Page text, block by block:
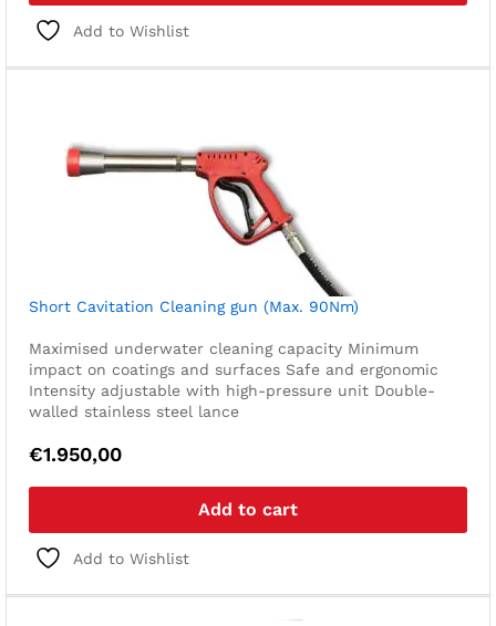
Add to Wishlist
Short Cavitation Cleaning gun (Max. 90Nm)
Maximised underwater cleaning capacity Minimum
impact on coatings and surfaces Safe and ergonomic
Intensity adjustable with high-pressure unit Double-
walled stainless steel lance
€1.950,00
Add to cart
Add to Wishlist